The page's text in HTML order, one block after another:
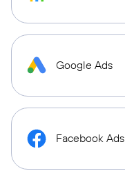
Google Ads
Facebook Ads